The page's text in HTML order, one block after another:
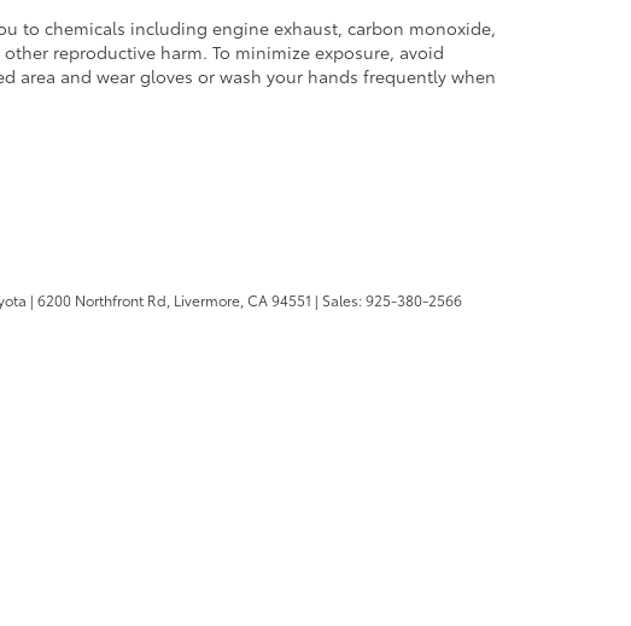
to chemicals including engine exhaust, carbon monoxide,
reproductive harm. To minimize exposure, avoid
area and wear gloves or wash your hands frequently when
| 6200 Northfront Rd, Livermore,CA94551 | Sales:925-380-2566